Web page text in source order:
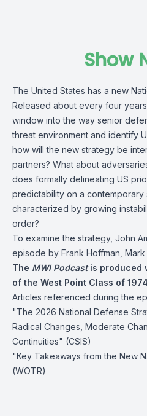
Show
The United States has a new
Released about every four
window into the way senior
threat environment and identify
how will the new strategy be
partners? What about
does formally delineating US
predictability on a contemporary
characterized by growing
order?
To examine the strategy, John
episode by Frank Hoffman, Mark
The MWI Podcastis produced
of the West Point Class of
Articles referenced during the
"The 2026 National Defense
Radical Changes, Moderate
Continuities" (CSIS)
"Key Takeaways from the New
(WOTR)